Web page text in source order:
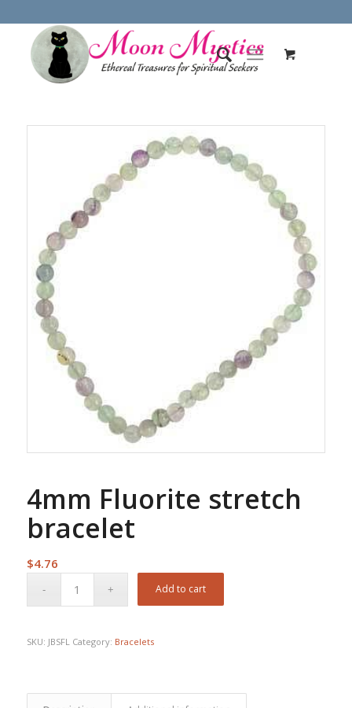
4mm Fluorite stretch
bracelet
$4.76
Add to cart
SKU: JBSFL Category: Bracelets